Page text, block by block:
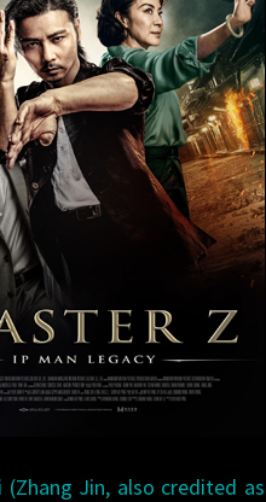
Jin, also credited as